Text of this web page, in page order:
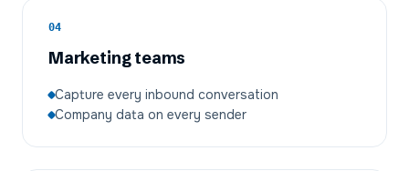
04
Marketing teams
Capture every inbound conversation
Company data on every sender